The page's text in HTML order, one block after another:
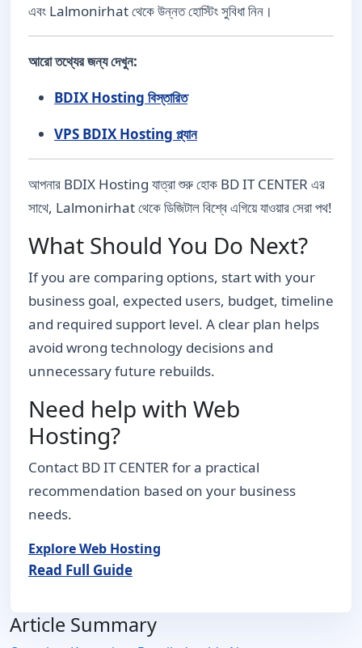
এবং Lalmonirhat থেকে উন্নত হোস্টিং সুবিধা নিন।
আরো তথ্যের জন্য দেখুন:
BDIX Hosting বিস্তারিত
VPS BDIX Hosting প্ল্যান
আপনার BDIX Hosting যাত্রা শুরু হোক BD IT CENTER এর
সাথে, Lalmonirhat থেকে ডিজিটাল বিশ্বে এগিয়ে যাওয়ার সেরা পথ!
What Should You Do Next?
If you are comparing options, start with your
business goal, expected users, budget, timeline
and required support level. A clear plan helps
avoid wrong technology decisions and
unnecessary future rebuilds.
Need help with Web
Hosting?
Contact BD IT CENTER for a practical
recommendation based on your business
needs.
Explore Web Hosting
Read Full Guide
Article Summary